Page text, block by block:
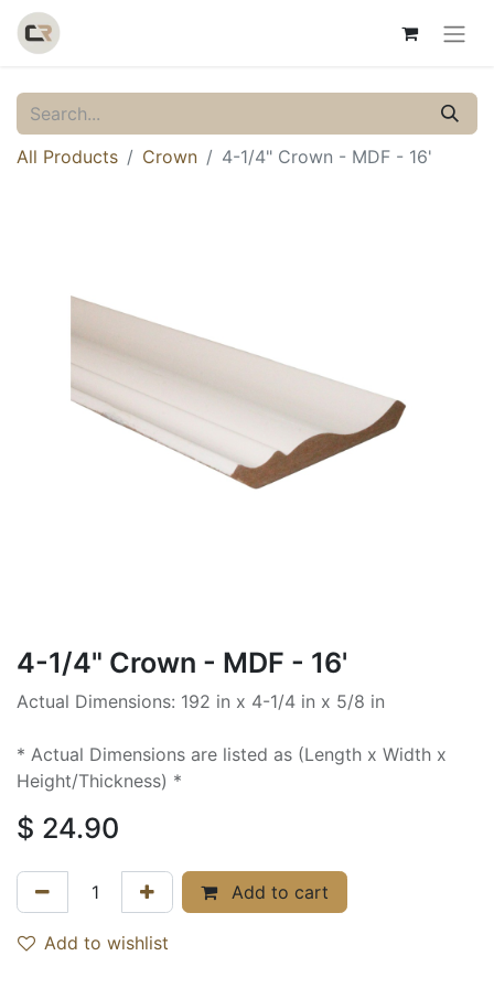
All Products Crown 4-1/4" Crown - MDF - 16'
4-1/4" Crown - MDF - 16'
Actual Dimensions: 192 in x 4-1/4 in x 5/8 in
* Actual Dimensions are listed as (Length x Width x
Height/Thickness) *
$ 24.90
Add to cart
Add to wishlist